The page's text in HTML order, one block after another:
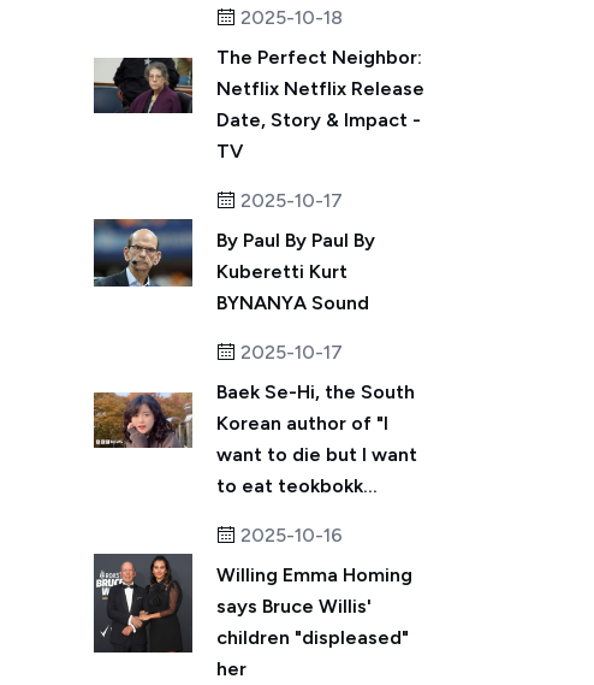
2025-10-18
The Perfect Neighbor:
Netflix Netflix Release
Date, Story & Impact -
TV
2025-10-17
By Paul By Paul By
Kuberetti Kurt
BYNANYA Sound
2025-10-17
Baek Se-Hi, the South
Korean author of "I
want to die but I want
to eat teokbokk...
2025-10-16
Willing Emma Homing
says Bruce Willis'
children "displeased"
her